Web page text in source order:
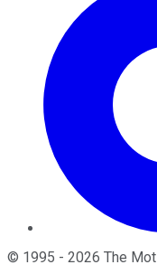
© 1995 - 2026 The